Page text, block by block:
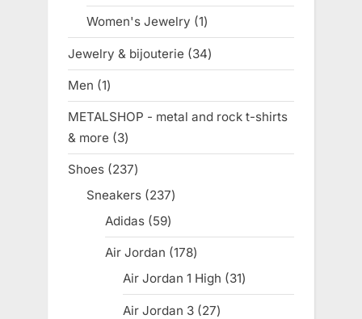
product
Women's Jewelry 11
product
Jewelry & bijouterie 3434
products
Men 11
product
METALSHOP - metal and rock t-shirts
& more
33
products
Shoes 237237
products
Sneakers 237237
Adidas 5959
products
Air Jordan 178178
products
Air Jordan 1 High 3131
products
Air Jordan 3 2727